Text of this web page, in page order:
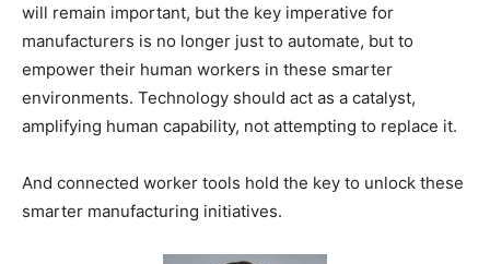
will remain important, but the key imperative for
manufacturers is no longer just to automate, but to
empower their human workers in these smarter
environments. Technology should act as a catalyst,
amplifying human capability, not attempting to replace it.
And connected worker tools hold the key to unlock these
smarter manufacturing initiatives.